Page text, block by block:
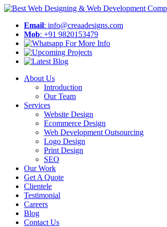
Email: info@creaadesigns.com
Mob: +91 9820153479
About Us
Introduction
Our Team
Services
Website Design
Ecommerce Design
Web Development Outsourcing
Logo Design
Print Design
SEO
Our Work
Get A Quote
Clientele
Testimonial
Careers
Blog
Contact Us